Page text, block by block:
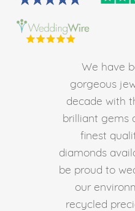
We have
gorgeous
decade with
brilliant gems
finest
diamonds
be proud to
our
recycled